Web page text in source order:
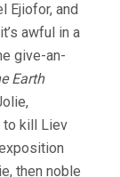
Ejiofor, and
awful in a
give-an-
Earth
to kill Liev
then noble